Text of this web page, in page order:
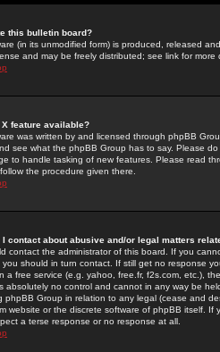
this bulletin board?
(in its unmodified form) is produced, released
and may be freely distributed; see link for more
X feature available?
was written by and licensed through phpBB
see what the phpBB Group has to say. Please
to handle tasking of new features. Please read
the procedure given there.
I contact about abusive and/or legal matters
contact the administrator of this board. If you
you should in turn contact. If still get no response
a free service (e.g. yahoo, free.fr, f2s.com, etc.),
absolutely no control and cannot in any way be
phpBB Group in relation to any legal (cease and
website or the discrete software of phpBB itself.
a terse response or no response at all.